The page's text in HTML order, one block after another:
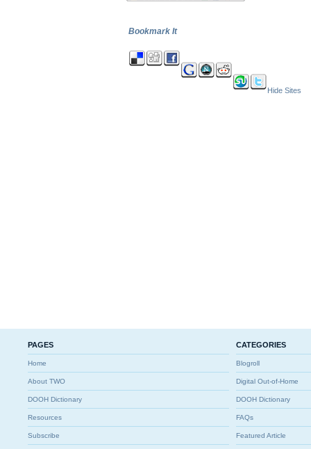
Bookmark It
Hide Sites
PAGES
Home
About TWO
DOOH Dictionary
Resources
Subscribe
CATEGORIES
Blogroll
Digital Out-of-Home
DOOH Dictionary
FAQs
Featured Article